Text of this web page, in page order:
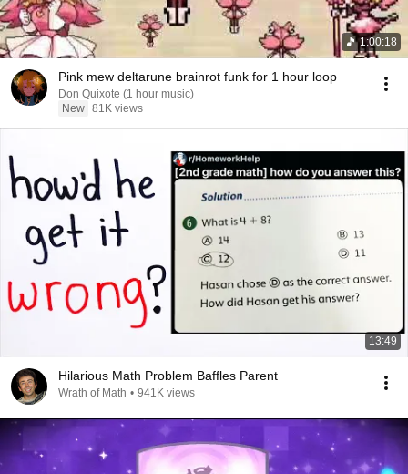
1:00:18
Pink mew deltarune brainrot funk for 1 hour loop
Don Quixote (1 hour music)
New 81K views
13:49
Hilarious Math Problem Baffles Parent
Wrath of Math • 941K views